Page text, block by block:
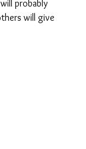
probably
will give